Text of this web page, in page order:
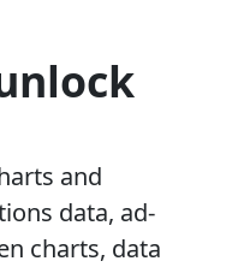
and
data, ad-
charts, data